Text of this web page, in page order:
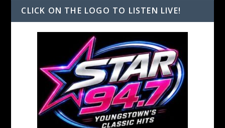
CLICK ON THE LOGO TO LISTEN LIVE!